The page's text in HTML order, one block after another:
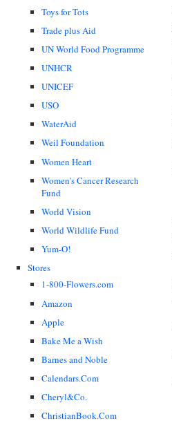
Toys for Tots
Trade plus Aid
UN World Food Programme
UNHCR
UNICEF
USO
WaterAid
Weil Foundation
Women Heart
Women's Cancer Research
Fund
World Vision
World Wildlife Fund
Yum-O!
Stores
1-800-Flowers.com
Amazon
Apple
Bake Me a Wish
Barnes and Noble
Calendars.Com
Cheryl&Co.
ChristianBook.Com